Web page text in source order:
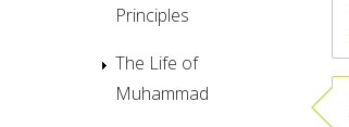
Principles
The Life of
Muhammad